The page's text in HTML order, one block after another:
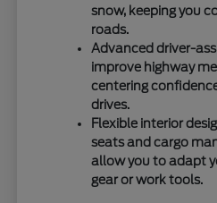
snow, keeping you
roads.
Advanced driver-
improve highway
centering
drives.
Flexible interior
seats and cargo
allow you to adapt
gear or work tools.